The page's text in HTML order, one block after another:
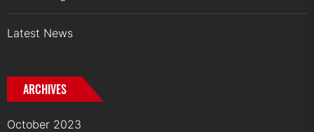
Latest News
ARCHIVES
October 2023